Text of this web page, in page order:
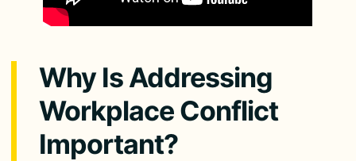
Why Is Addressing
Workplace Conflict
Important?